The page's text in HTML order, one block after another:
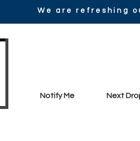
We are refreshing
Notify Me Next